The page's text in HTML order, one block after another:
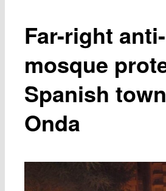
Far-right anti-
mosque
Spanish
Onda